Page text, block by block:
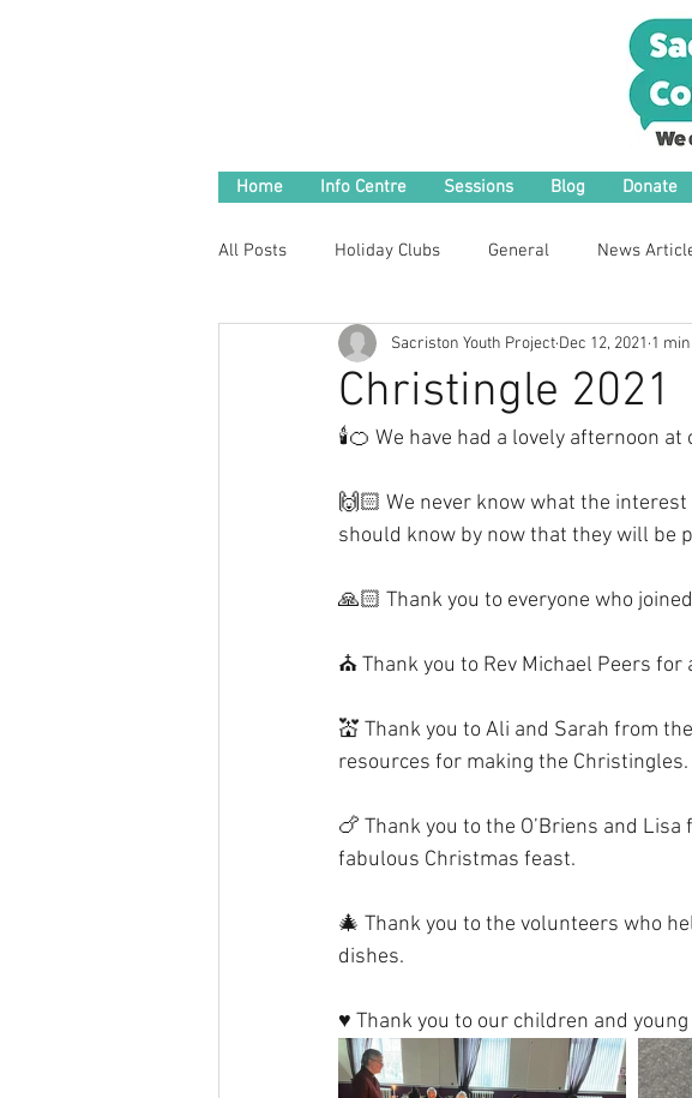
Home Info Centre Sessions Blog Donate
All Posts Holiday Clubs General News
Christingle 2021
Sacriston Youth Project Dec 12, 2021 1
🕯🍊 We have had a lovely afternoon
🙌🏻 We never know what the
should know by now that they will be
🙏🏻 Thank you to everyone who
⛪️ Thank you to Rev Michael Peers
💒 Thank you to Ali and Sarah from
resources for making the Christingles.
🍗 Thank you to the O’Briens and
fabulous Christmas feast.
🎄 Thank you to the volunteers who
dishes.
♥️ Thank you to our children and